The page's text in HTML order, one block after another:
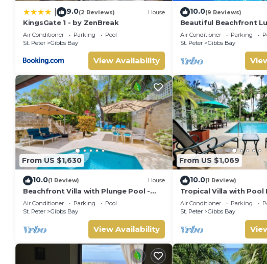
Sun deck
Washer/dryer
Wireless Internet
This 2 Bedrooms Villa provides accommodation with Kitchen,
many amenities for guests who want to stay for a few days, a
group. The rental Villa has 2 Bedrooms and 1 Bathroom to make you
Check to see if this Villa has the amenities you need and a location
stay in Gibbs Bay at this Villa.
9.0(2 Reviews) House
KingsGate 1 - by ZenBreak
Air Conditioner Parking
Pool
St. Peter
Gibbs Bay
View Availability
10.0(9 Reviews)
Beautiful Beachfront
Pool - Westhaven
Air Conditioner Parking
St. Peter
Gibbs Bay
From US $1,630
10.0(1 Review) House
Beachfront Villa with Plunge Pool -
Waverly One
Air Conditioner Parking
Pool
St. Peter
Gibbs Bay
View Availability
From US $1,069
10.0(1 Review)
Tropical Villa with Pool
Jessamine (3 bed)
Air Conditioner Parking
St. Peter
Gibbs Bay